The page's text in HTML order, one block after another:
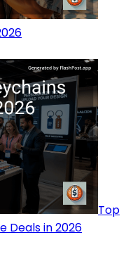
Top
Deals in 2026